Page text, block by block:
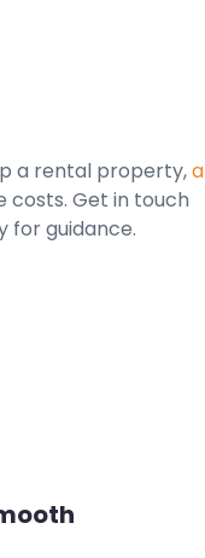
a rental property,a
costs. Get in touch
for guidance.